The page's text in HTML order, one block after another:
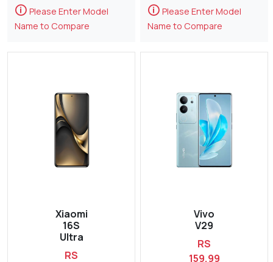
🛈 Please Enter Model
Name to Compare
Xiaomi
16S
Ultra
RS
🛈 Please Enter Model
Name to Compare
Vivo
V29
RS
159,99